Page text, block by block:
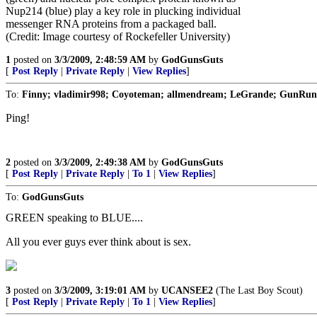
Nup214 (blue) play a key role in plucking individual
messenger RNA proteins from a packaged ball.
(Credit: Image courtesy of Rockefeller University)
1 posted on 3/3/2009, 2:48:59 AM by GodGunsGuts
[ Post Reply Private Reply View Replies]
To: Finny; vladimir998; Coyoteman; allmendream; LeGrande;
Ping!
2 posted on 3/3/2009, 2:49:38 AM by GodGunsGuts
[ Post Reply Private Reply To 1 View Replies]
To: GodGunsGuts
GREEN speaking to BLUE....
All you ever guys ever think about is sex.
3 posted on 3/3/2009, 3:19:01 AM by UCANSEE2 (The Last Boy Scout)
[ Post Reply Private Reply To 1 View Replies]